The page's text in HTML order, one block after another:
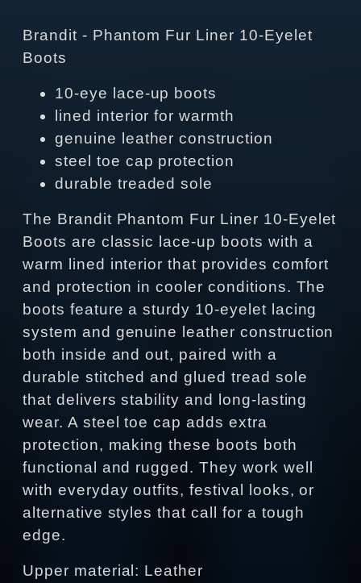
Brandit - Phantom Fur Liner 10‑Eyelet
Boots
10‑eye lace‑up boots
lined interior for warmth
genuine leather construction
steel toe cap protection
durable treaded sole
The Brandit Phantom Fur Liner 10‑Eyelet
Boots are classic lace‑up boots with a
warm lined interior that provides comfort
and protection in cooler conditions. The
boots feature a sturdy 10‑eyelet lacing
system and genuine leather construction
both inside and out, paired with a
durable stitched and glued tread sole
that delivers stability and long‑lasting
wear. A steel toe cap adds extra
protection, making these boots both
functional and rugged. They work well
with everyday outfits, festival looks, or
alternative styles that call for a tough
edge.
Upper material: Leather